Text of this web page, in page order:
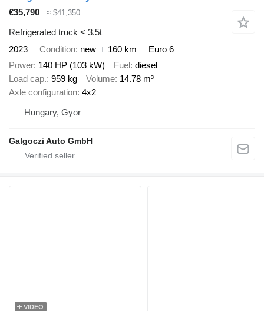
€35,790
≈ $41,350
Refrigerated truck < 3.5t
2023
Condition new 160 km
Euro 6
Power 140 HP (103 kW) Fuel diesel
Load cap. 959 kg Volume 14.78 m³
Axle configuration 4x2
Hungary, Gyor
Galgoczi Auto GmbH
VIDEO